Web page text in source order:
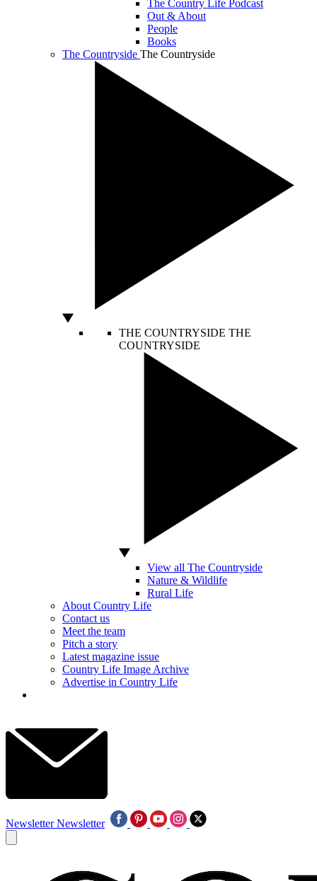
The Country Life Podcast
Out & About
People
Books
The Countryside The Countryside
THE COUNTRYSIDE THE
COUNTRYSIDE
View all The Countryside
Nature & Wildlife
Rural Life
About Country Life
Contact us
Meet the team
Pitch a story
Latest magazine issue
Country Life Image Archive
Advertise in Country Life
Newsletter Newsletter